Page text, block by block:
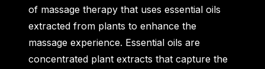
of massage therapy that uses essential oils
extracted from plants to enhance the
massage experience. Essential oils are
concentrated plant extracts that capture the